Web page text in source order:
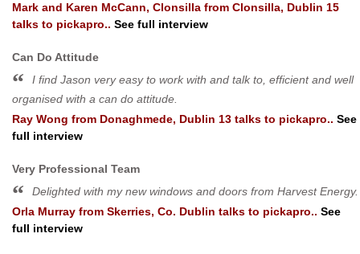
Mark and Karen McCann, Clonsilla from Clonsilla, Dublin 15
talks to pickapro.. See full interview
Can Do Attitude
I find Jason very easy to work with and talk to, efficient and well
organised with a can do attitude.
Ray Wong from Donaghmede, Dublin 13 talks to pickapro.. See
full interview
Very Professional Team
Delighted with my new windows and doors from Harvest Energy.
Orla Murray from Skerries, Co. Dublin talks to pickapro.. See
full interview